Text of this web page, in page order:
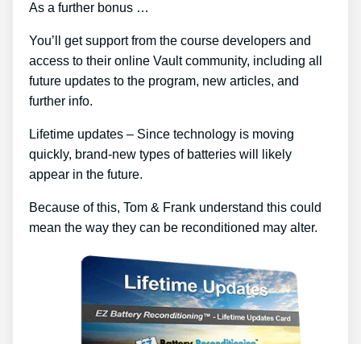
As a further bonus …
You’ll get support from the course developers and
access to their online Vault community, including all
future updates to the program, new articles, and
further info.
Lifetime updates – Since technology is moving
quickly, brand-new types of batteries will likely
appear in the future.
Because of this, Tom & Frank understand this could
mean the way they can be reconditioned may alter.